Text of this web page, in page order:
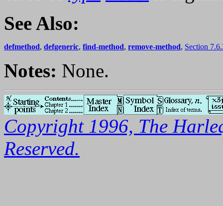
See Also:
defmethod, defgeneric, find-method, remove-method, Section
Notes: None.
Copyright 1996, The
Reserved.